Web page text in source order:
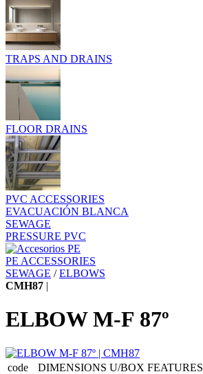
TRAPS AND DRAINS
FLOOR DRAINS
PVC ACCESSORIES
EVACUACIÓN BLANCA
SEWAGE
PRESSURE PVC
PE ACCESSORIES
SEWAGE /ELBOWS
CMH87 |
ELBOW M-F 87º
code DIMENSIONS U/BOX FEATURES